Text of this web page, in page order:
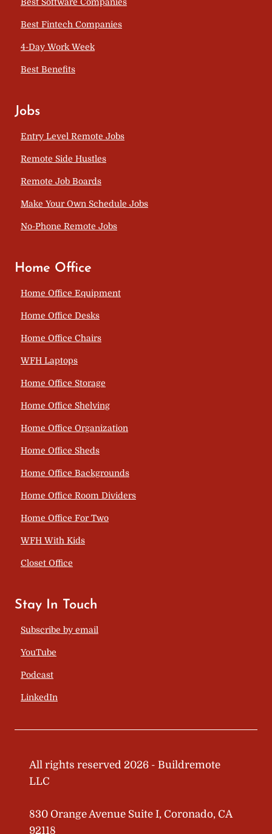
Best Fintech Companies
4-Day Work Week
Best Benefits
Jobs
Entry Level Remote Jobs
Remote Side Hustles
Remote Job Boards
Make Your Own Schedule Jobs
No-Phone Remote Jobs
Home Office
Home Office Equipment
Home Office Desks
Home Office Chairs
WFH Laptops
Home Office Storage
Home Office Shelving
Home Office Organization
Home Office Sheds
Home Office Backgrounds
Home Office Room Dividers
Home Office For Two
WFH With Kids
Closet Office
Stay In Touch
Subscribe by email
YouTube
Podcast
LinkedIn
All rights reserved 2026 - Buildremote
LLC
830 Orange Avenue Suite I, Coronado, CA
92118